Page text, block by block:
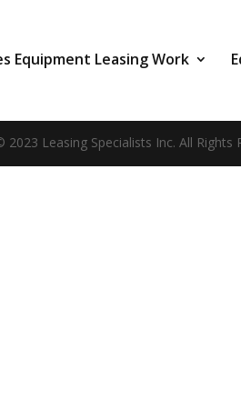
Equipment Leasing Work
2023 Leasing Specialists Inc. All Rights